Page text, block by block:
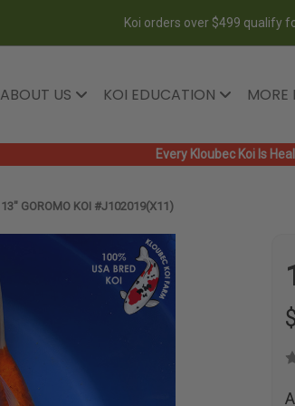
Koi orders over $499 qualify
ABOUT US KOI EDUCATION MORE
Every Kloubec Koi Is
13" GOROMO KOI #J102019(X11)